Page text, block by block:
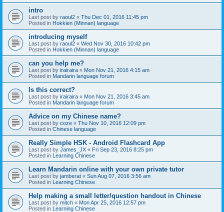
intro
Last post by raoul2 « Thu Dec 01, 2016 11:45 pm
Posted in Hokkien (Minnan) language
introducing myself
Last post by raoul2 « Wed Nov 30, 2016 10:42 pm
Posted in Hokkien (Minnan) language
can you help me?
Last post by irairaira « Mon Nov 21, 2016 4:15 am
Posted in Mandarin language forum
Is this correct?
Last post by irairaira « Mon Nov 21, 2016 3:45 am
Posted in Mandarin language forum
Advice on my Chinese name?
Last post by coze « Thu Nov 10, 2016 12:09 pm
Posted in Chinese language
Really Simple HSK - Android Flashcard App
Last post by James_JX « Fri Sep 23, 2016 8:25 pm
Posted in Learning Chinese
Learn Mandarin online with your own private tutor
Last post by jamberat « Sun Aug 07, 2016 3:56 am
Posted in Learning Chinese
Help making a small letter/question handout in Chinese
Last post by mitch « Mon Apr 25, 2016 12:57 pm
Posted in Learning Chinese